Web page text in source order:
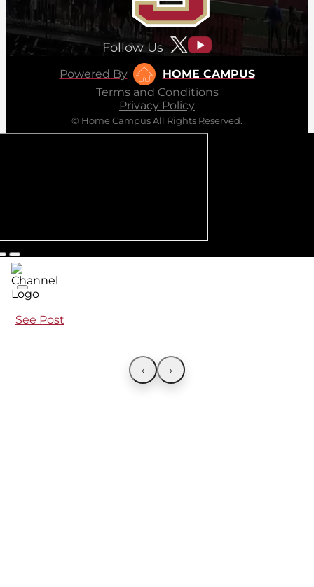
Follow Us
Powered By
HOME CAMPUS
Terms and Conditions
Privacy Policy
© Home Campus All Rights Reserved.
See Post
‹ ›